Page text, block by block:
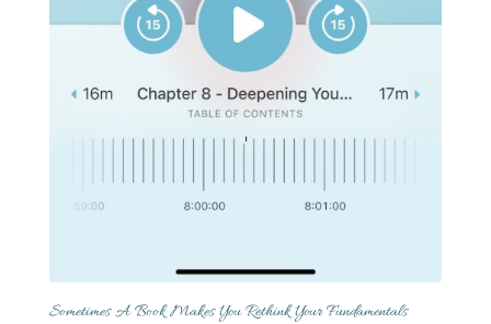
Sometimes A Book Makes You Rethink Your Fundamentals